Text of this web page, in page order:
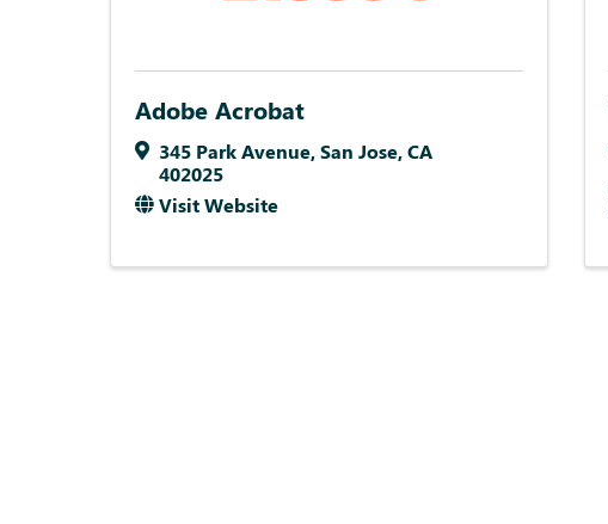
Adobe Acrobat
345 Park Avenue,San Jose,CA
402025
Visit Website